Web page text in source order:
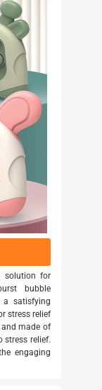
solution for
bubble
a satisfying
stress relief
made of
stress relief.
engaging